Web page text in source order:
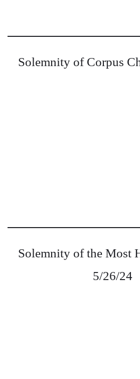
Solemnity of Corpus
Solemnity of the Most
5/26/24